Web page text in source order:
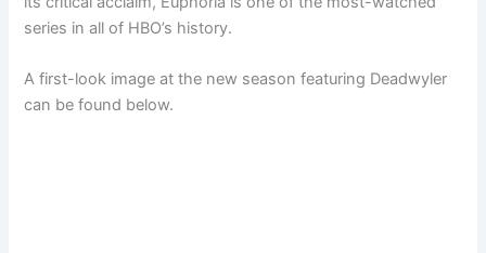
series in all of HBO’s history.
A first-look image at the new season featuring Deadwyler
can be found below.